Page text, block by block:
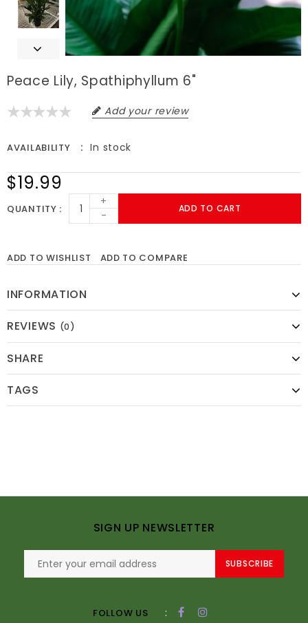
Peace Lily, Spathiphyllum 6"
Add your review
AVAILABILITY In stock
$19.99
QUANTITY
+
-
ADD TO CART
ADD TO WISHLIST ADD TO COMPARE
INFORMATION
REVIEWS (0)
SHARE
TAGS
SIGN UP NEWSLETTER
SUBSCRIBE
FOLLOW US :